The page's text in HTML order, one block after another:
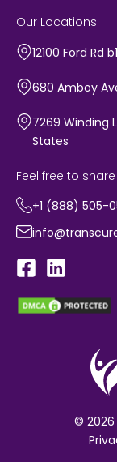
Our Locations
12100 Ford Rd
680 Amboy
7269 Winding
States
Feel free to
+1 (888) 505-
© 2026